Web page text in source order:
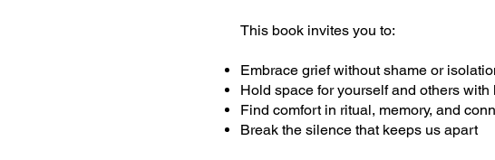
This book invites you to:
Embrace grief without shame or
Hold space for yourself and others
Find comfort in ritual, memory, and
Break the silence that keeps us apart